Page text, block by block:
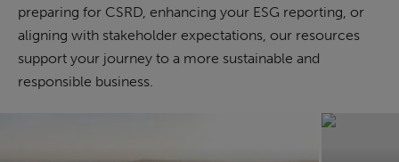
preparing for CSRD, enhancing your ESG reporting, or
aligning with stakeholder expectations, our resources
support your journey to a more sustainable and
responsible business.
Climate Resilience and Science-Based
Targets: A Practical Guide for UK
Businesses
28th July 2026